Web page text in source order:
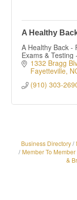
A Healthy
A Healthy Back -
Exams & Testing
1332 Bragg
Fayetteville
(910) 303-
Business Directory
Member To
&